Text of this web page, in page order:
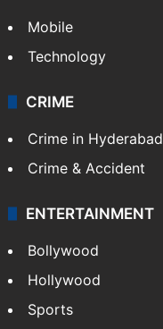
Mobile
Technology
CRIME
Crime in Hyderabad
Crime & Accident
ENTERTAINMENT
Bollywood
Hollywood
Sports